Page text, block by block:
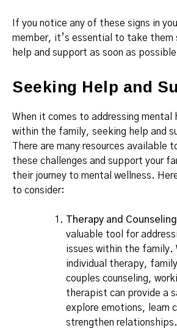
If you notice any of these signs in
member, it’s essential to take them
help and support as soon as
Seeking Help and
When it comes to addressing mental
within the family, seeking help and
There are many resources available
these challenges and support your
their journey to mental wellness.
to consider:
Therapy and Counseling
valuable tool for
issues within the family.
individual therapy,
couples counseling,
therapist can provide a
explore emotions, learn
strengthen relationships.